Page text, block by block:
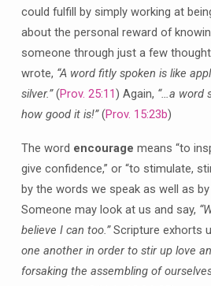
could fulfill by simply working at
about the personal reward of
someone through just a few
wrote, “A word fitly spoken is like
silver.”(Prov. 25:11) Again, “…a word
how good it is!”(Prov. 15:23b)
The word encourage means “to
give confidence,” or “to stimulate,
by the words we speak as well as
Someone may look at us and say,
believe I can too.”Scripture exhorts
one another in order to stir up love
forsaking the assembling of